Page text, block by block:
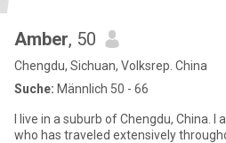
Amber, 50
Chengdu, Sichuan, Volksrep. China
Suche: Männlich 50 - 66
I live in a suburb of Chengdu, China.
who has traveled extensively